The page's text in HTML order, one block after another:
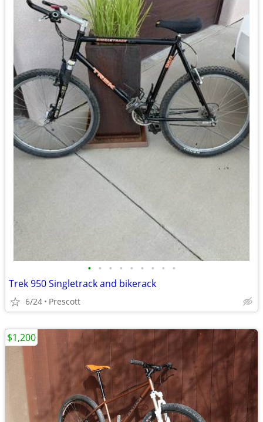
• • • • • • • • •
Trek 950 Singletrack and bikerack
6/24 Prescott
$1,200